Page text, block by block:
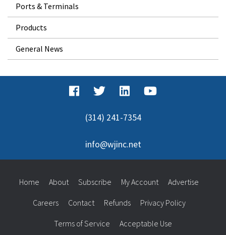
Ports & Terminals
Products
General News
(314) 241-7354
info@wjinc.net
Home About Subscribe My Account Advertise
Careers Contact Refunds Privacy Policy
Terms of Service Acceptable Use